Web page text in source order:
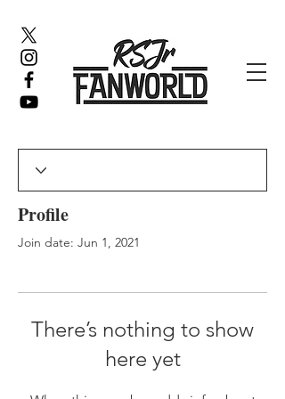
Profile
Join date: Jun 1, 2021
There’s nothing to show
here yet